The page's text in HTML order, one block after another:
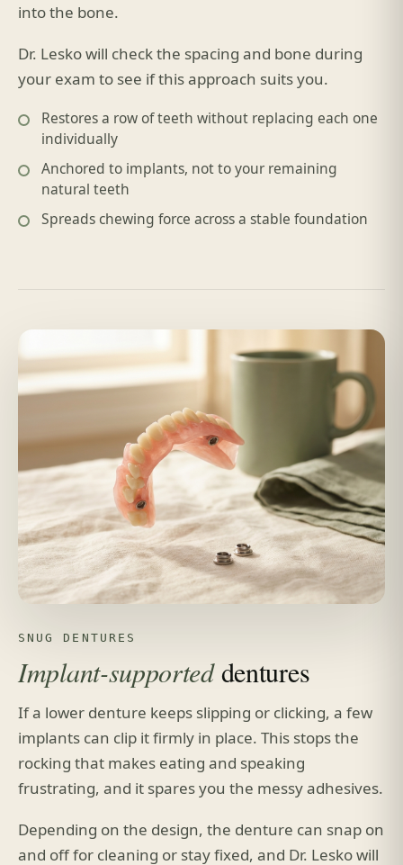
into the bone.
Dr. Lesko will check the spacing and bone during
your exam to see if this approach suits you.
Restores a row of teeth without replacing each one
individually
Anchored to implants, not to your remaining
natural teeth
Spreads chewing force across a stable foundation
SNUG DENTURES
Implant-supporteddentures
If a lower denture keeps slipping or clicking, a few
implants can clip it firmly in place. This stops the
rocking that makes eating and speaking
frustrating, and it spares you the messy adhesives.
Depending on the design, the denture can snap on
and off for cleaning or stay fixed, and Dr. Lesko will